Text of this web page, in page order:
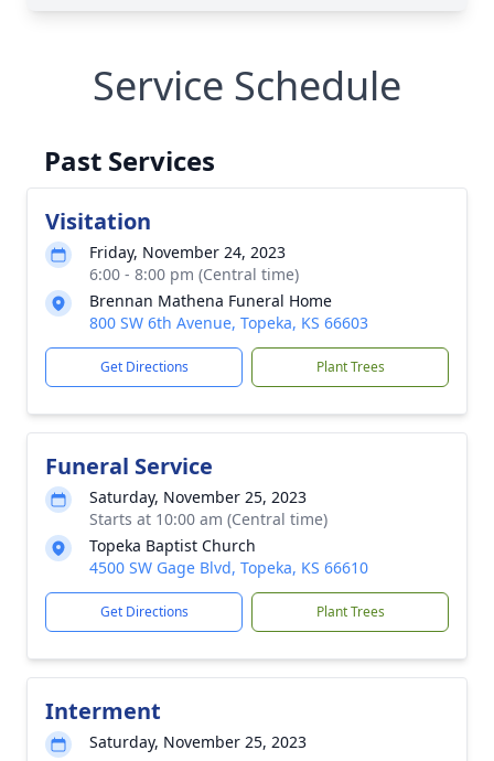
Service Schedule
Past Services
Visitation
Friday, November 24, 2023
6:00 - 8:00 pm (Central time)
Brennan Mathena Funeral Home
800 SW 6th Avenue, Topeka, KS 66603
Get Directions Plant Trees
Funeral Service
Saturday, November 25, 2023
Starts at 10:00 am (Central time)
Topeka Baptist Church
4500 SW Gage Blvd, Topeka, KS 66610
Get Directions Plant Trees
Interment
Saturday, November 25, 2023